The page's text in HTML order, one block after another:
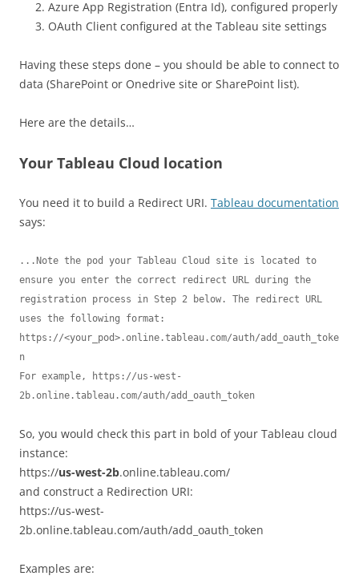
Azure App Registration (Entra Id), configured properly
OAuth Client configured at the Tableau site settings
Having these steps done – you should be able to connect to
data (SharePoint or Onedrive site or SharePoint list).
Here are the details…
Your Tableau Cloud location
You need it to build a Redirect URI. Tableau documentation
says:
...Note the pod your Tableau Cloud site is located to
ensure you enter the correct redirect URL during the
registration process in Step 2 below. The redirect URL
uses the following format:
https://<your_pod>.online.tableau.com/auth/add_oauth_toke
n
For example, https://us-west-
2b.online.tableau.com/auth/add_oauth_token
So, you would check this part in bold of your Tableau cloud
instance:
https://us-west-2b.online.tableau.com/
and construct a Redirection URI:
https://us-west-
2b.online.tableau.com/auth/add_oauth_token
Examples are: